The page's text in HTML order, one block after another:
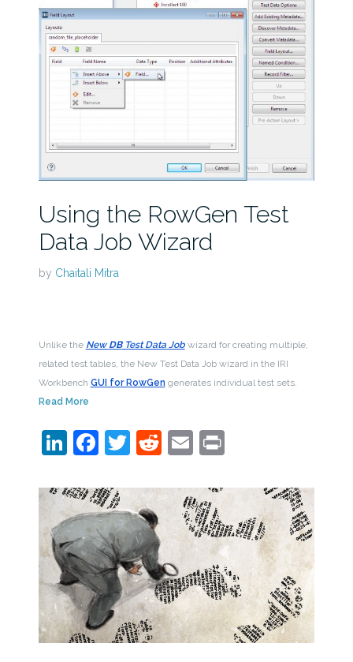
Using the RowGen Test
Data Job Wizard
by Chaitali Mitra
Unlike the NewDBTest Data Jobwizard for creating multiple,
related test tables, the New Test Data Job wizard in the IRI
Workbench GUI for RowGen generates individual test sets.
Read More
LinkedIn
Facebook
Twitter
Reddit
EmailPrint